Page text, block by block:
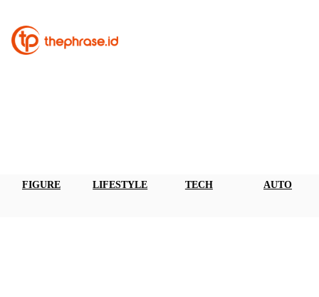
FIGURE LIFESTYLE TECH AUTO